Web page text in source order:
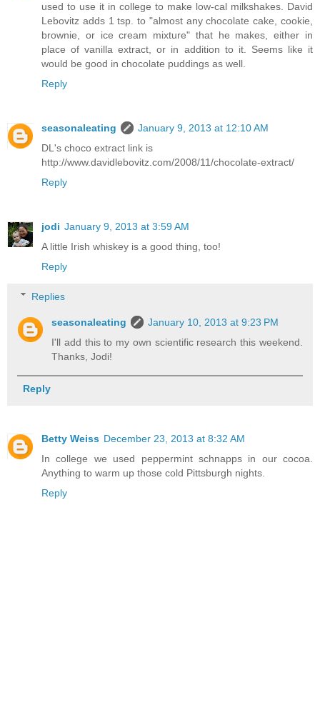
used to use it in college to make low-cal milkshakes. David
Lebovitz adds 1 tsp. to "almost any chocolate cake, cookie,
brownie, or ice cream mixture" that he makes, either in
place of vanilla extract, or in addition to it. Seems like it
would be good in chocolate puddings as well.
Reply
seasonaleating
January 9, 2013 at 12:10 AM
DL's choco extract link is
http://www.davidlebovitz.com/2008/11/chocolate-extract/
Reply
jodi January 9, 2013 at 3:59 AM
A little Irish whiskey is a good thing, too!
Reply
Replies
seasonaleating
January 10, 2013 at 9:23 PM
I'll add this to my own scientific research this weekend.
Thanks, Jodi!
Reply
Betty Weiss December 23, 2013 at 8:32 AM
In college we used peppermint schnapps in our cocoa.
Anything to warm up those cold Pittsburgh nights.
Reply